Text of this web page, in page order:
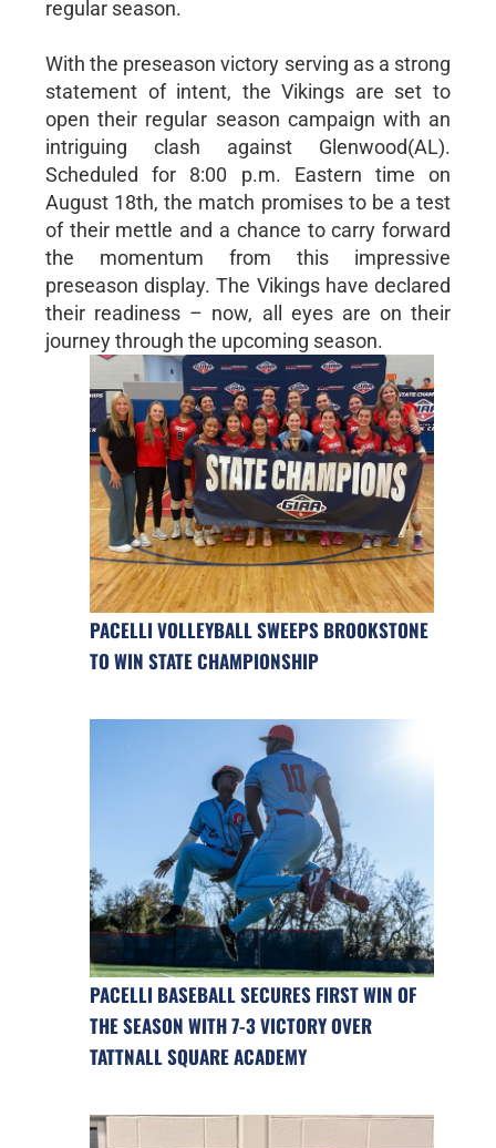
regular season.
With the preseason victory serving as a strong
statement of intent, the Vikings are set to
open their regular season campaign with an
intriguing clash against Glenwood(AL).
Scheduled for 8:00 p.m. Eastern time on
August 18th, the match promises to be a test
of their mettle and a chance to carry forward
the momentum from this impressive
preseason display. The Vikings have declared
their readiness – now, all eyes are on their
journey through the upcoming season.
PACELLI VOLLEYBALL SWEEPS BROOKSTONE
TO WIN STATE CHAMPIONSHIP
PACELLI BASEBALL SECURES FIRST WIN OF
THE SEASON WITH 7-3 VICTORY OVER
TATTNALL SQUARE ACADEMY